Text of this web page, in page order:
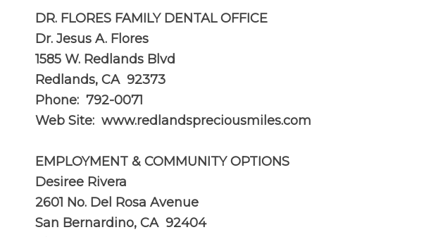
DR. FLORES FAMILY DENTAL OFFICE
Dr. Jesus A. Flores
1585 W. Redlands Blvd
Redlands, CA 92373
Phone: 792-0071
Web Site: www.redlandspreciousmiles.com
EMPLOYMENT & COMMUNITY OPTIONS
Desiree Rivera
2601 No. Del Rosa Avenue
San Bernardino, CA 92404